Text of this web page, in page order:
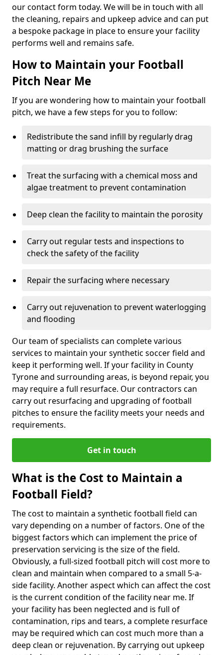
our contact form today. We will be in touch with all
the cleaning, repairs and upkeep advice and can put
a bespoke package in place to ensure your facility
performs well and remains safe.
How to Maintain your Football
Pitch Near Me
If you are wondering how to maintain your football
pitch, we have a few steps for you to follow:
Redistribute the sand infill by regularly drag
matting or drag brushing the surface
Treat the surfacing with a chemical moss and
algae treatment to prevent contamination
Deep clean the facility to maintain the porosity
Carry out regular tests and inspections to
check the safety of the facility
Repair the surfacing where necessary
Carry out rejuvenation to prevent waterlogging
and flooding
Our team of specialists can complete various
services to maintain your synthetic soccer field and
keep it performing well. If your facility in County
Tyrone and surrounding areas, is beyond repair, you
may require a full resurface. Our contractors can
carry out resurfacing and upgrading of football
pitches to ensure the facility meets your needs and
requirements.
Get in touch
What is the Cost to Maintain a
Football Field?
The cost to maintain a synthetic football field can
vary depending on a number of factors. One of the
biggest factors which can implement the price of
preservation servicing is the size of the field.
Obviously, a full-sized football pitch will cost more to
clean and maintain when compared to a small 5-a-
side facility. Another aspect which can affect the cost
is the current condition of the facility near me. If
your facility has been neglected and is full of
contamination, rips and tears, a complete resurface
may be required which can cost much more than a
deep clean or rejuvenation. By carrying out upkeep